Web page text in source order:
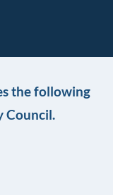
the following
Council.